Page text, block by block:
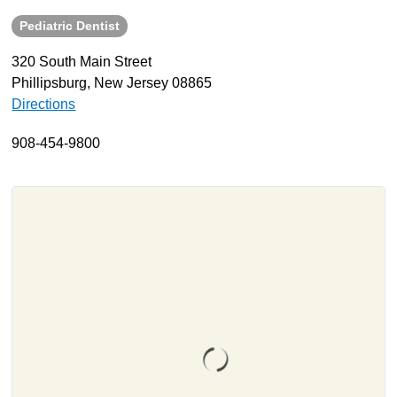
About
Resources
Support
Become a Provider
Contact
Pediatric Dentist
320 South Main Street
Phillipsburg, New Jersey 08865
Directions
908-454-9800